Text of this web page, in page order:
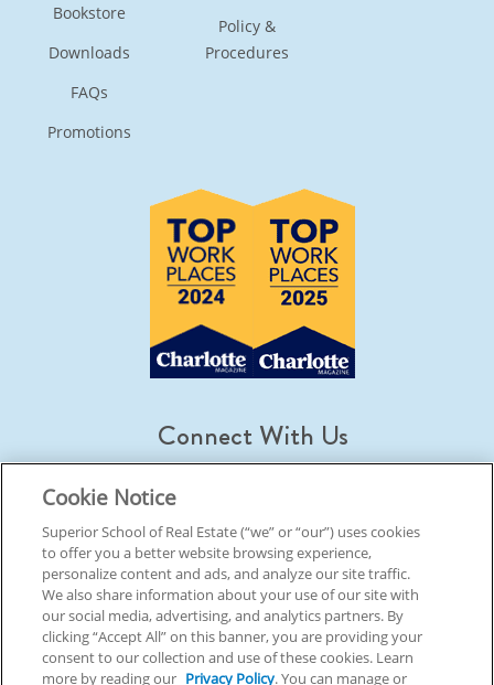
Bookstore
Downloads
FAQs
Promotions
Policy &
Procedures
Connect With Us
© 2026 Superior School Of Real Estate. All Rights Reserved
Back To Top
Cookie Notice
Superior School of Real Estate (“we” or “our”) uses cookies
to offer you a better website browsing experience,
personalize content and ads, and analyze our site traffic.
We also share information about your use of our site with
our social media, advertising, and analytics partners. By
clicking “Accept All” on this banner, you are providing your
consent to our collection and use of these cookies. Learn
more by reading our Privacy Policy. You can manage or